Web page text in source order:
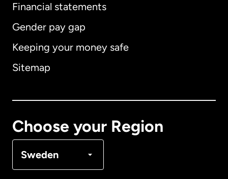
Financial statements
Gender pay gap
Keeping your money safe
Sitemap
Choose your Region
Sweden
Australia